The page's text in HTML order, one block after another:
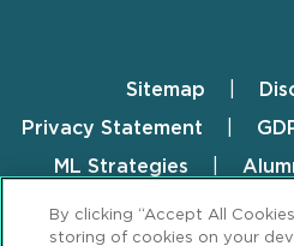
FooterSitemap
Privacy Statement
ML Strategies
Review Cookie
By clicking “Accept All
storing of cookies on your